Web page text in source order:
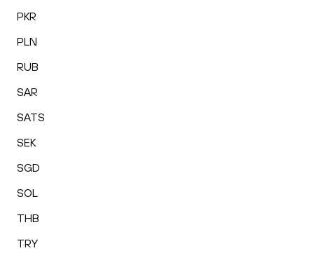
PKR
PLN
RUB
SAR
SATS
SEK
SGD
SOL
THB
TRY